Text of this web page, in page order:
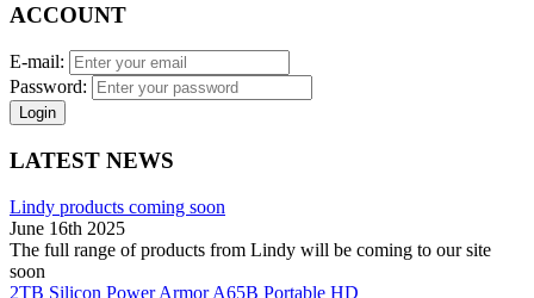
ACCOUNT
E-mail:
Password:
Login
LATEST NEWS
Lindy products coming soon
June 16th 2025
The full range of products from Lindy will be coming to our site
soon
2TB Silicon Power Armor A65B Portable HD